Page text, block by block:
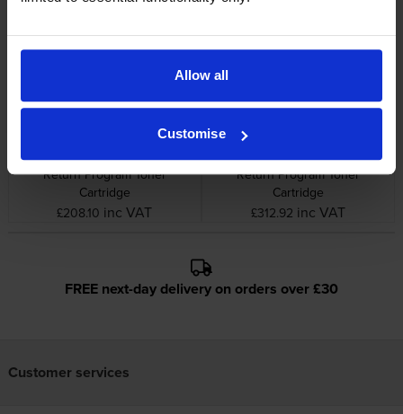
Allow all
Customise
Lexmark C792A1KG Black
Return Program Toner
Cartridge
£208.10 inc VAT
Lexmark C792A1YG Yellow
Return Program Toner
Cartridge
£312.92 inc VAT
FREE next-day delivery on orders over £30
Customer services